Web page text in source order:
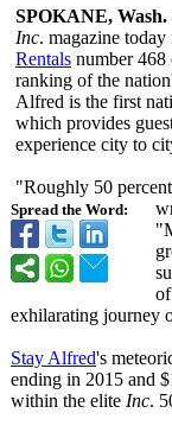
Spread the Word:
SPOKANE,
Inc. magazine today
Rentals number 468
ranking of the
Alfred is the first
which provides
experience city to
"Roughly 50
exhilarating journey
Stay Alfred's
ending in 2015 and
within the elite Inc.